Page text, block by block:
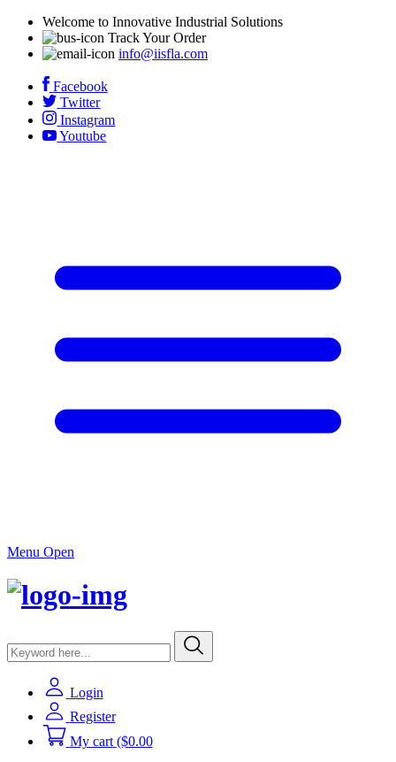
Welcome to Innovative Industrial Solutions
Track Your Order
info@iisfla.com
Facebook
Twitter
Instagram
Youtube
Menu Open
Login
Register
My cart ($0.00